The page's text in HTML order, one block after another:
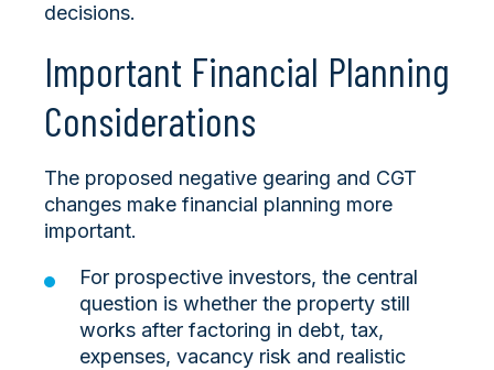
decisions.
Important Financial Planning
Considerations
The proposed negative gearing and CGT
changes make financial planning more
important.
For prospective investors, the central
question is whether the property still
works after factoring in debt, tax,
expenses, vacancy risk and realistic